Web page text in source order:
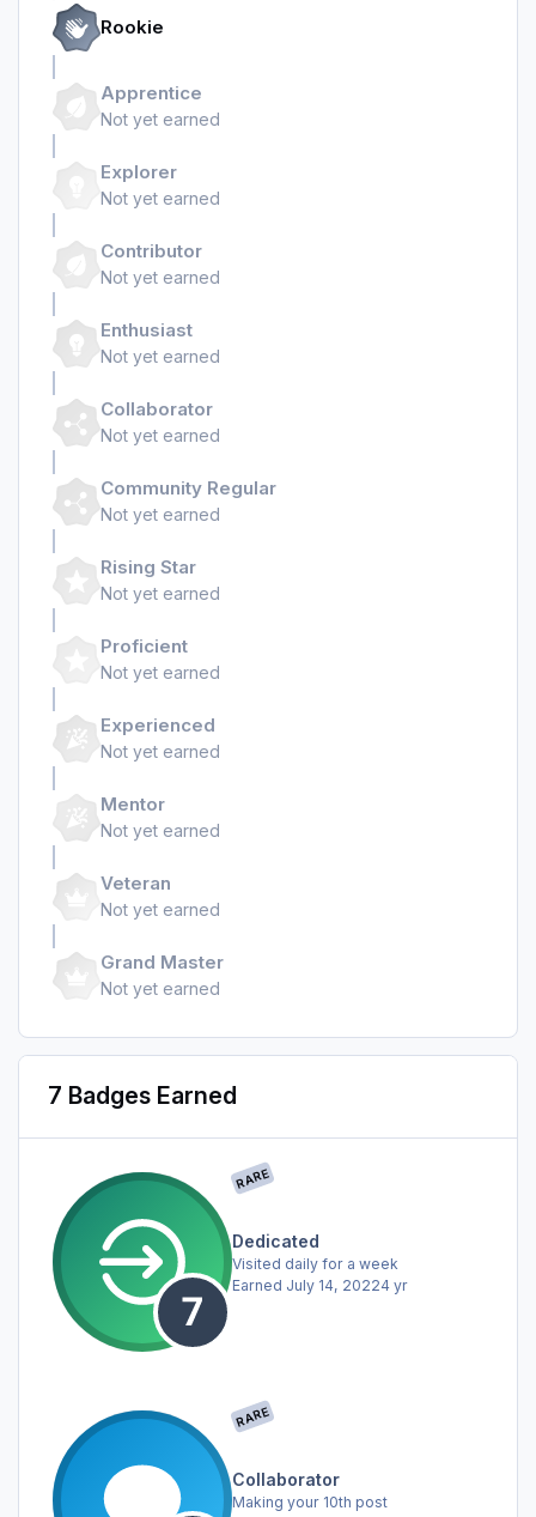
Rookie
Apprentice
Not yet earned
Explorer
Not yet earned
Contributor
Not yet earned
Enthusiast
Not yet earned
Collaborator
Not yet earned
Community Regular
Not yet earned
Rising Star
Not yet earned
Proficient
Not yet earned
Experienced
Not yet earned
Mentor
Not yet earned
Veteran
Not yet earned
Grand Master
Not yet earned
7 Badges Earned
RARE
Dedicated
Visited daily for a week
Earned July 14, 20224 yr
RARE
Collaborator
Making your 10th post